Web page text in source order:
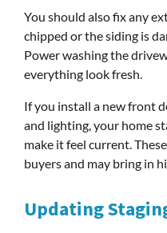
You should also fix any
chipped or the siding is
Power washing the
everything look fresh.
If you install a new front
and lighting, your home
make it feel current.
buyers and may bring in
Updating